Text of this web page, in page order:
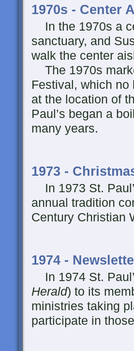
1970s - Center
In the 1970s a
sanctuary, and
walk the center
The 1970s
Festival, which
at the location of
Paul’s began a
many years.
1973 -
In 1973 St.
annual tradition
Century Christian
1974 -
In 1974 St.
Herald) to its
ministries taking
participate in